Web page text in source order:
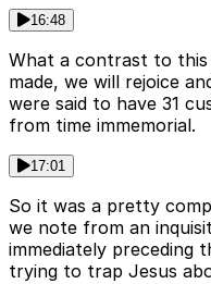
16:48
What a contrast to
made, we will rejoice
were said to have 31
from time immemorial.
17:01
So it was a pretty
we note from an
immediately preceding
trying to trap Jesus